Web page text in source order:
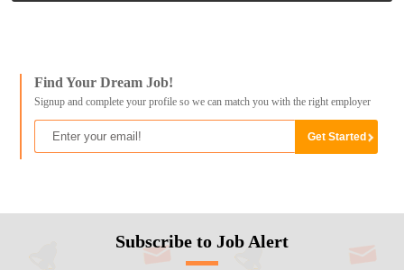
Find Your Dream Job!
Signup and complete your profile so we can match you with the right employer
Subscribe to Job Alert